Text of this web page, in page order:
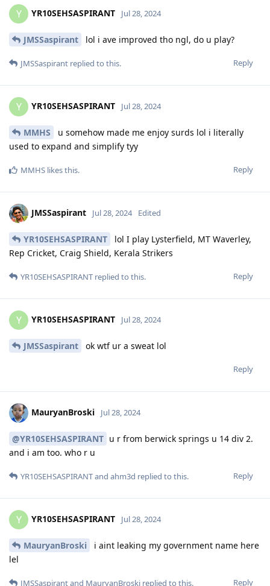
Y YR10SEHSASPIRANT Jul 28, 2024
JMSSaspirant lol i ave improved tho ngl, do u play?
Reply
JMSSaspirant replied to this.
Y YR10SEHSASPIRANT Jul 28, 2024
MMHS
u somehow made me enjoy surds lol i literally
used to expand and simplify tyy
Reply
MMHS likes this.
JMSSaspirant Jul 28, 2024 Edited
YR10SEHSASPIRANT
lol I play Lysterfield, MT Waverley,
Rep Cricket, Craig Shield, Kerala Strikers
Reply
YR10SEHSASPIRANT replied to this.
Y YR10SEHSASPIRANT Jul 28, 2024
JMSSaspirant ok wtf ur a sweat lol
Reply
MauryanBroski Jul 28, 2024
@YR10SEHSASPIRANT u r from berwick springs u 14 div 2.
and i am too. who r u
Reply
YR10SEHSASPIRANTand ahm3d replied to this.
Y YR10SEHSASPIRANT Jul 28, 2024
MauryanBroski
i aint leaking my government name here
lel
Reply
JMSSaspirantand MauryanBroski replied to this.